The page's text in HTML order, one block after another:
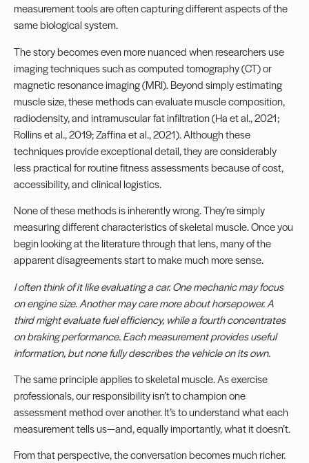
measurement tools are often capturing different aspects of the
same biological system.
The story becomes even more nuanced when researchers use
imaging techniques such as computed tomography (CT) or
magnetic resonance imaging (MRI). Beyond simply estimating
muscle size, these methods can evaluate muscle composition,
radiodensity, and intramuscular fat infiltration (Ha et al., 2021;
Rollins et al., 2019; Zaffina et al., 2021). Although these
techniques provide exceptional detail, they are considerably
less practical for routine fitness assessments because of cost,
accessibility, and clinical logistics.
None of these methods is inherently wrong. They’re simply
measuring different characteristics of skeletal muscle. Once you
begin looking at the literature through that lens, many of the
apparent disagreements start to make much more sense.
I often think of it like evaluating a car. One mechanic may focus
on engine size. Another may care more about horsepower. A
third might evaluate fuel efficiency, while a fourth concentrates
on braking performance. Each measurement provides useful
information, but none fully describes the vehicle on its own.
The same principle applies to skeletal muscle. As exercise
professionals, our responsibility isn’t to champion one
assessment method over another. It’s to understand what each
measurement tells us—and, equally importantly, what it doesn’t.
From that perspective, the conversation becomes much richer.